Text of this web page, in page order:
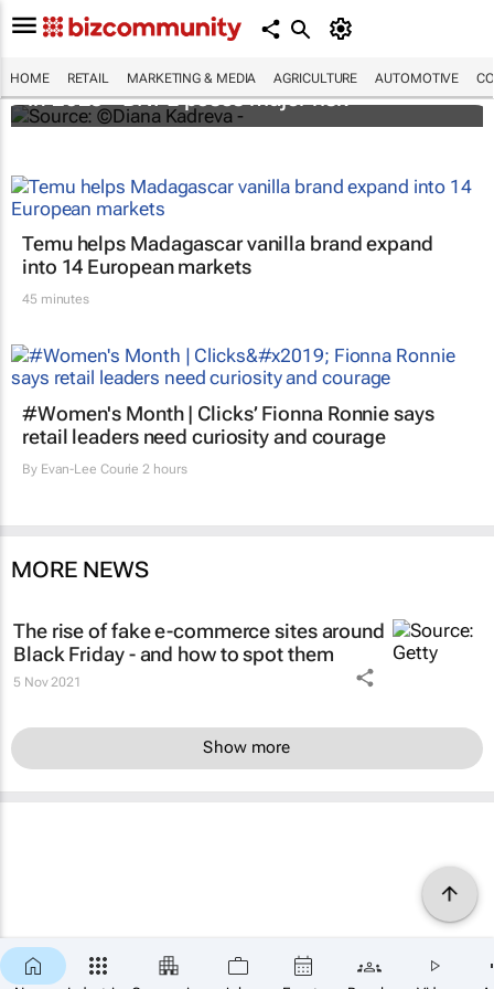
HOME RETAIL MARKETING & MEDIA AGRICULTURE AUTOMOTIVE
Cost of e-commerce fraud to exceed $48bn
in 2023 - BNPL poses major risk
Temu helps Madagascar vanilla brand expand
into 14 European markets
45 minutes
#Women's Month | Clicks’ Fionna Ronnie says
retail leaders need curiosity and courage
By Evan-Lee Courie 2 hours
MORE NEWS
The rise of fake e-commerce sites around
Black Friday - and how to spot them
5 Nov 2021
Show more